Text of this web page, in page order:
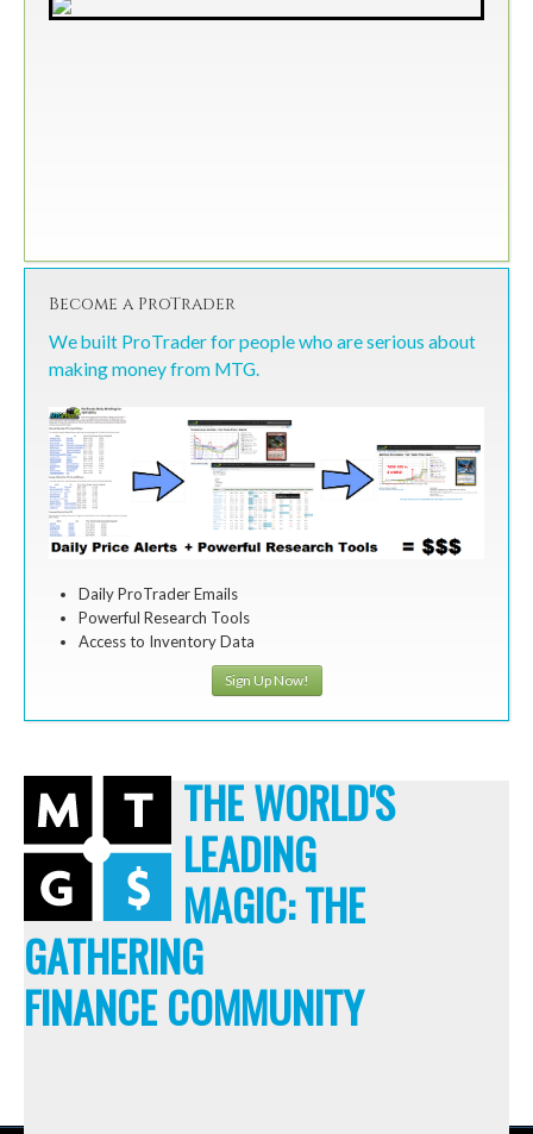
Become a ProTrader
We built ProTrader for people who are serious about
making money from MTG.
Daily ProTrader Emails
Powerful Research Tools
Access to Inventory Data
Sign Up Now!
THE WORLD'S
LEADING
MAGIC: THE
GATHERING
FINANCE COMMUNITY